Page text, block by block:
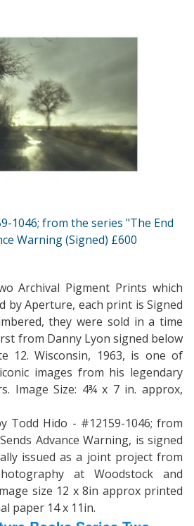
1046; from the series "The End
Warning (Signed) £600
Archival Pigment Prints which
by Aperture, each print is Signed
they were sold in a time
from Danny Lyon signed below
12. Wisconsin, 1963, is one of
images from his legendary
Image Size: 4¾ x 7 in. approx,
Todd Hido - #12159-1046; from
Advance Warning, is signed
issued as a joint project from
at Woodstock and
size 12 x 8in approx printed
paper 14 x 11in.